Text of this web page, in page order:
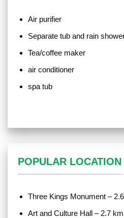
Air purifier
Separate tub and rain
Tea/coffee maker
air conditioner
spa tub
POPULAR LOCATION
Three Kings Monument –
Art and Culture Hall – 2.7